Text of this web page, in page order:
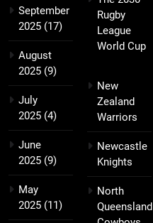
September
2025 (17)
August
2025 (9)
July
2025 (4)
June
2025 (9)
May
2025 (11)
Rugby
League
World Cup
New
Zealand
Warriors
Newcastle
Knights
North
Queensland